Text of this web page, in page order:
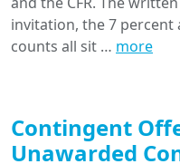
invitation, the 7 percent
counts all sit … more
Contingent
Unawarded